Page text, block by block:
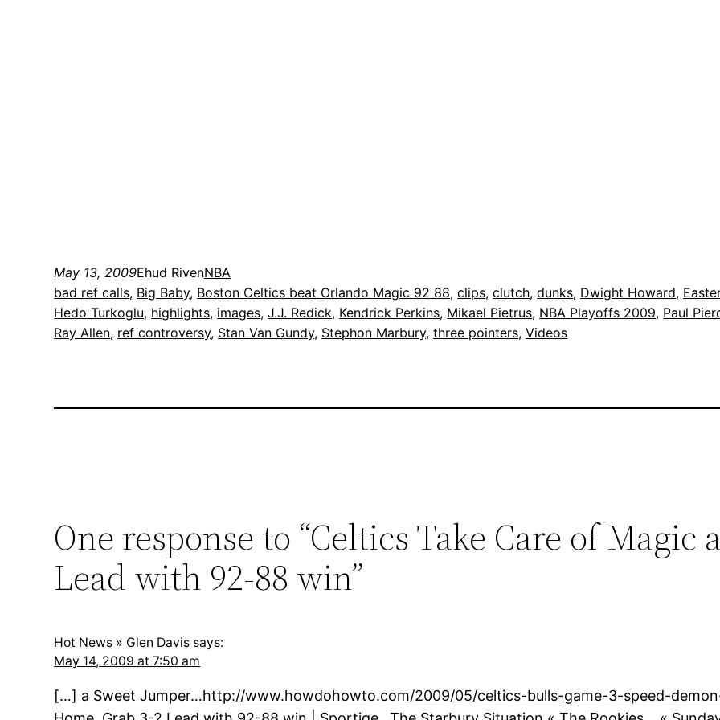
May 13, 2009Ehud RivenNBA
bad ref calls, Big Baby, Boston Celtics beat Orlando Magic 92 88, clips, clutch, dunks, Dwight Howard,
Hedo Turkoglu, highlights, images, J.J. Redick, Kendrick Perkins, Mikael Pietrus, NBA Playoffs 2009, Paul
Ray Allen, ref controversy, Stan Van Gundy, Stephon Marbury, three pointers, Videos
One response to “Celtics Take Care of Magic
Lead with 92-88 win”
Hot News » Glen Davis says:
May 14, 2009 at 7:50 am
[…] a Sweet Jumper…http://www.howdohowto.com/2009/05/celtics-bulls-game-3-speed-